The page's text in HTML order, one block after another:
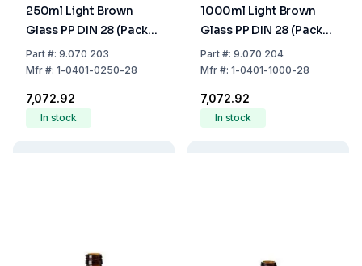
250ml Light Brown
Glass PP DIN 28 (Pack
of 39)
Part#: 9.070 203
Mfr#: 1-0401-0250-28
₹7,072.92
In stock
1000ml Light Brown
Glass PP DIN 28 (Pack
of 14)
Part#: 9.070 204
Mfr#: 1-0401-1000-28
₹7,072.92
In stock